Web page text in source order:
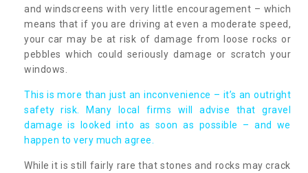
and windscreens with very little encouragement – which
means that if you are driving at even a moderate speed,
your car may be at risk of damage from loose rocks or
pebbles which could seriously damage or scratch your
windows.
This is more than just an inconvenience – it’s an outright
safety risk. Many local firms will advise that gravel
damage is looked into as soon as possible – and we
happen to very much agree.
While it is still fairly rare that stones and rocks may crack